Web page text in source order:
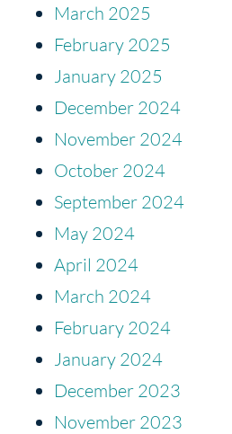
March 2025
February 2025
January 2025
December 2024
November 2024
October 2024
September 2024
May 2024
April 2024
March 2024
February 2024
January 2024
December 2023
November 2023